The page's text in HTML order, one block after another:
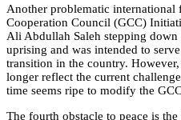
Another problematic
Cooperation Council (GCC)
Ali Abdullah Saleh stepping down
uprising and was intended to
transition in the country.
longer reflect the current
time seems ripe to modify the
The fourth obstacle to peace is